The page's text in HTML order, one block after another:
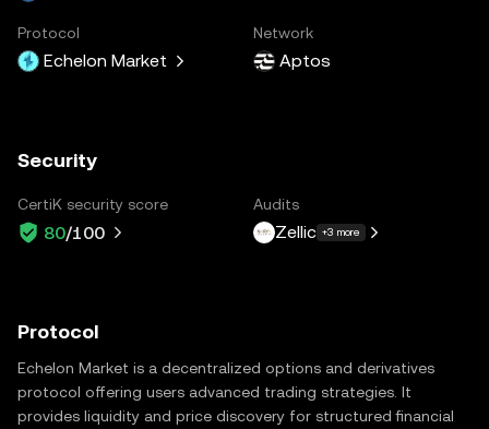
Protocol
Echelon Market
Network
Aptos
Security
CertiK security score
80/100
Audits
Zellic +3 more
Protocol
Echelon Market is a decentralized options and derivatives
protocol offering users advanced trading strategies. It
provides liquidity and price discovery for structured financial